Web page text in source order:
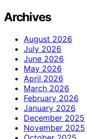
Archives
August 2026
July 2026
June 2026
May 2026
April 2026
March 2026
February 2026
January 2026
December 2025
November 2025